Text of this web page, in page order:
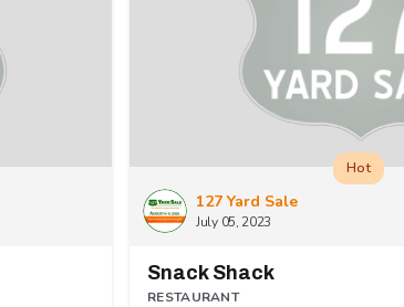
127 Yard Sale
July 05, 2023
Hot
Snack Shack
RESTAURANT